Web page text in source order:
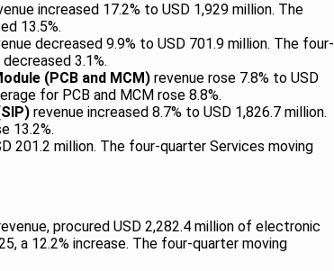
increased 17.2% to USD 1,929 million. The
13.5%.
decreased 9.9% to USD 701.9 million. The four-
3.1%.
(PCB and MCM) revenue rose 7.8% to USD
for PCB and MCM rose 8.8%.
revenue increased 8.7% to USD 1,826.7 million.
13.2%.
201.2 million. The four-quarter Services moving
procured USD 2,282.4 million of electronic
a 12.2% increase. The four-quarter moving